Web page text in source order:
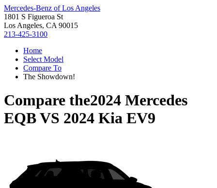
Mercedes-Benz of Los Angeles
1801 S Figueroa St
Los Angeles, CA 90015
213-425-3100
Home
Select Model
Compare To
The Showdown!
Compare the2024 Mercedes
EQBVS 2024 Kia EV9